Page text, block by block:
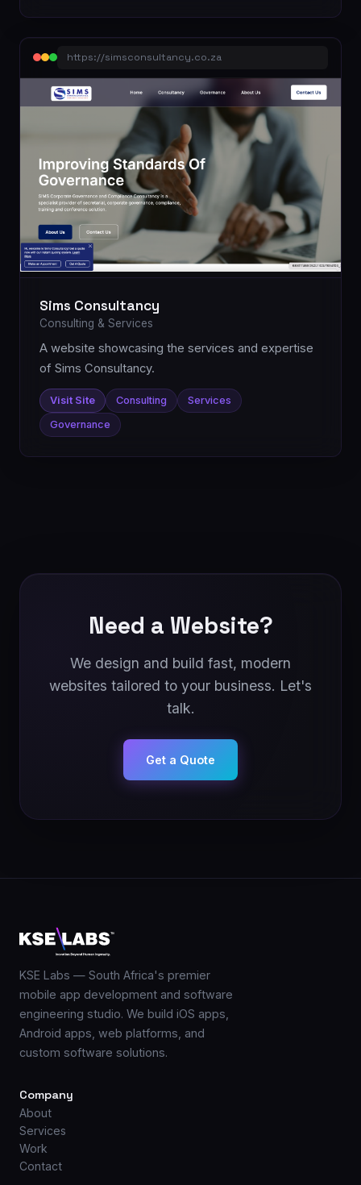
https://simsconsultancy.co.za
Sims Consultancy
Consulting & Services
A website showcasing the services and expertise
of Sims Consultancy.
Visit Site Consulting
Services
Governance
Need a Website?
We design and build fast, modern
websites tailored to your business. Let's
talk.
Get a Quote
KSE Labs — South Africa's premier
mobile app development and software
engineering studio. We build iOS apps,
Android apps, web platforms, and
custom software solutions.
Company
About
Services
Work
Contact